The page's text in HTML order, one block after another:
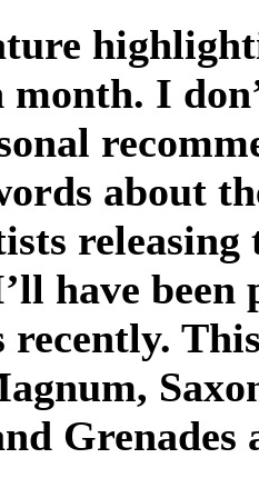
month. I
about
releasing
have
recently.
Grenades